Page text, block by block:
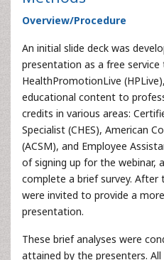
Overview/Procedure
An initial slide deck was
presentation as a free service
HealthPromotionLive
educational content to
credits in various areas:
Specialist (CHES), American
(ACSM), and Employee
of signing up for the webinar,
complete a brief survey. After
were invited to provide a
presentation.
These brief analyses were
attained by the presenters. All